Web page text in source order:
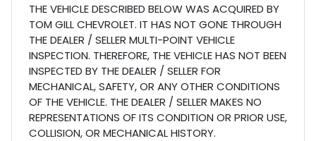
THE VEHICLE DESCRIBED BELOW WAS ACQUIRED BY
TOM GILL CHEVROLET. IT HAS NOT GONE THROUGH
THE DEALER / SELLER MULTI-POINT VEHICLE
INSPECTION. THEREFORE, THE VEHICLE HAS NOT BEEN
INSPECTED BY THE DEALER / SELLER FOR
MECHANICAL, SAFETY, OR ANY OTHER CONDITIONS
OF THE VEHICLE. THE DEALER / SELLER MAKES NO
REPRESENTATIONS OF ITS CONDITION OR PRIOR USE,
COLLISION, OR MECHANICAL HISTORY.